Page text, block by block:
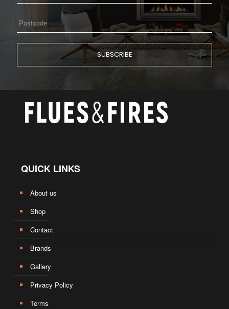
QUICK LINKS
About us
Shop
Contact
Brands
Gallery
Privacy Policy
Terms